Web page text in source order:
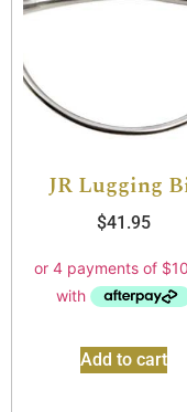
JR Lugging
$41.95
Add to cart